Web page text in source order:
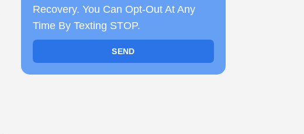
Recovery. You Can Opt-Out At Any
Time By Texting STOP.
SEND